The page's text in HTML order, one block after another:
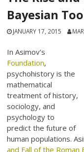
Bayesian
JANUARY 17, 2015
In Asimov’s
Foundation,
psychohistory is the
mathematical
treatment of history,
sociology, and
psychology to
predict the future of
human populations.
and Fall of the Roman